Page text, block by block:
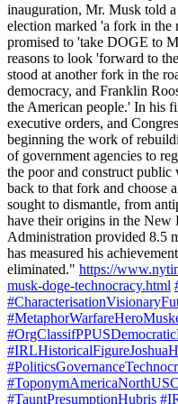
inauguration, Mr. Musk told
election marked 'a fork in
promised to 'take DOGE to
reasons to look 'forward to
stood at another fork in the
democracy, and Franklin
the American people.' In his
executive orders, and
beginning the work of
of government agencies to
the poor and construct
back to that fork and choose
sought to dismantle, from
have their origins in the New
Administration provided 8.5
has measured his
eliminated." https://
musk-doge-technocracy.html
#TauntPresumptionHubris